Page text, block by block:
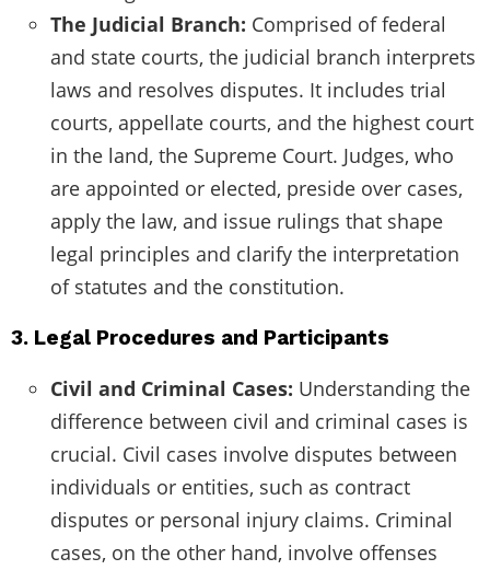
The Judicial Branch: Comprised of federal
and state courts, the judicial branch interprets
laws and resolves disputes. It includes trial
courts, appellate courts, and the highest court
in the land, the Supreme Court. Judges, who
are appointed or elected, preside over cases,
apply the law, and issue rulings that shape
legal principles and clarify the interpretation
of statutes and the constitution.
3. Legal Procedures and Participants
Civil and Criminal Cases: Understanding the
difference between civil and criminal cases is
crucial. Civil cases involve disputes between
individuals or entities, such as contract
disputes or personal injury claims. Criminal
cases, on the other hand, involve offenses